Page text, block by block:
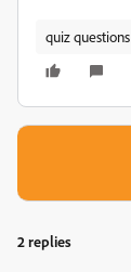
quiz questions
2 replies